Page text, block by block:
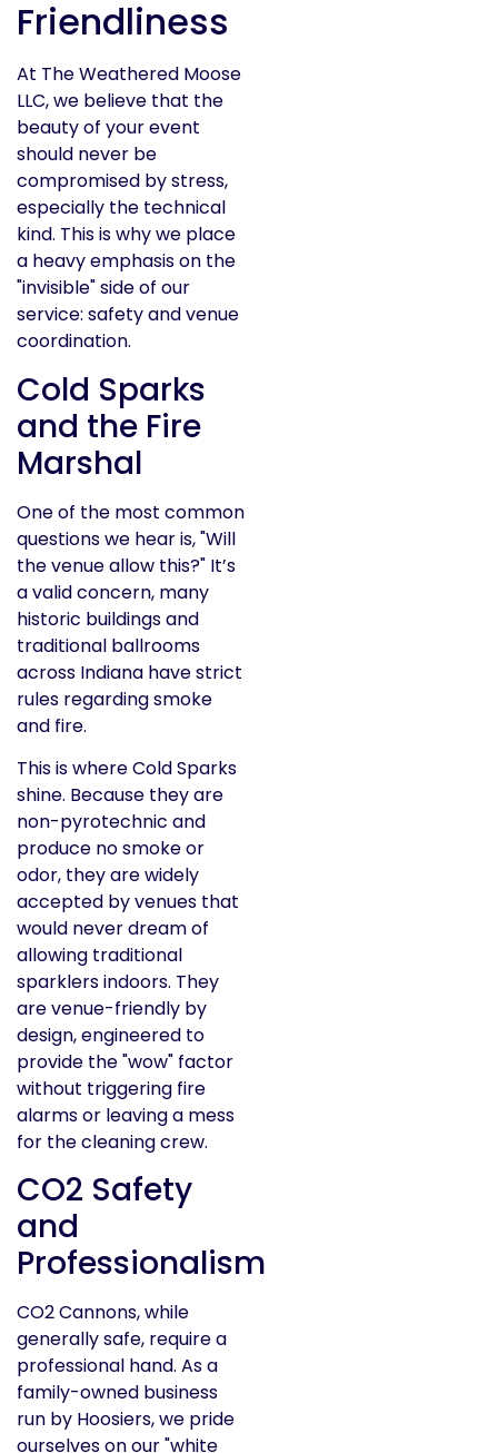
Friendliness
At The Weathered Moose
LLC, we believe that the
beauty of your event
should never be
compromised by stress,
especially the technical
kind. This is why we place
a heavy emphasis on the
"invisible" side of our
service: safety and venue
coordination.
Cold Sparks
and the Fire
Marshal
One of the most common
questions we hear is, "Will
the venue allow this?" It’s
a valid concern, many
historic buildings and
traditional ballrooms
across Indiana have strict
rules regarding smoke
and fire.
This is where Cold Sparks
shine. Because they are
non-pyrotechnic and
produce no smoke or
odor, they are widely
accepted by venues that
would never dream of
allowing traditional
sparklers indoors. They
are venue-friendly by
design, engineered to
provide the "wow" factor
without triggering fire
alarms or leaving a mess
for the cleaning crew.
CO2 Safety
and
Professionalism
CO2 Cannons, while
generally safe, require a
professional hand. As a
family-owned business
run by Hoosiers, we pride
ourselves on our "white